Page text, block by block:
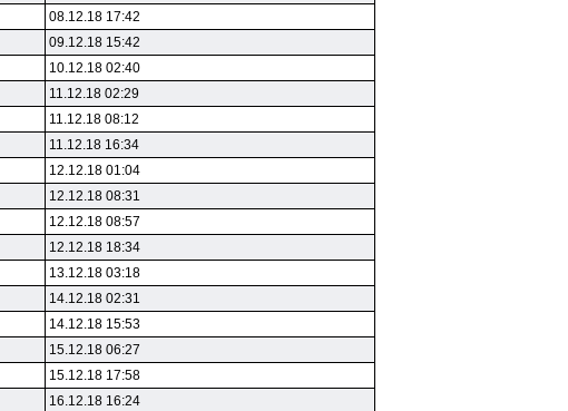
08.12.18 17:42
09.12.18 15:42
10.12.18 02:40
11.12.18 02:29
11.12.18 08:12
11.12.18 16:34
12.12.18 01:04
12.12.18 08:31
12.12.18 08:57
12.12.18 18:34
13.12.18 03:18
14.12.18 02:31
14.12.18 15:53
15.12.18 06:27
15.12.18 17:58
16.12.18 16:24